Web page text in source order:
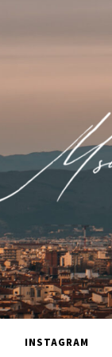
INSTAGRAM